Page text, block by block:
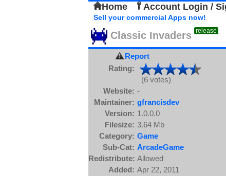
Home Account Login /
Sell your commercial Apps now!
Classic Invaders release
Report
Rating:
(6 votes)
Website: -
Maintainer: gfrancisdev
Version: 1.0.0.0
Filesize: 3.64 Mb
Category: Game
Sub-Cat: ArcadeGame
Redistribute: Allowed
Added: Apr 22, 2011